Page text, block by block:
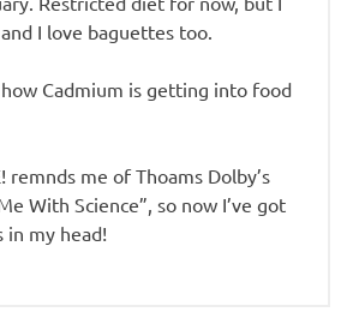
I love baguettes too.
Cadmium is getting into food
remnds me of Thoams Dolby’s
With Science”, so now I’ve got
in my head!